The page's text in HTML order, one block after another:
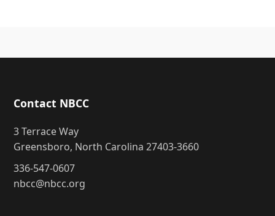
Contact NBCC
3 Terrace Way
Greensboro, North Carolina 27403-3660
336-547-0607
nbcc@nbcc.org